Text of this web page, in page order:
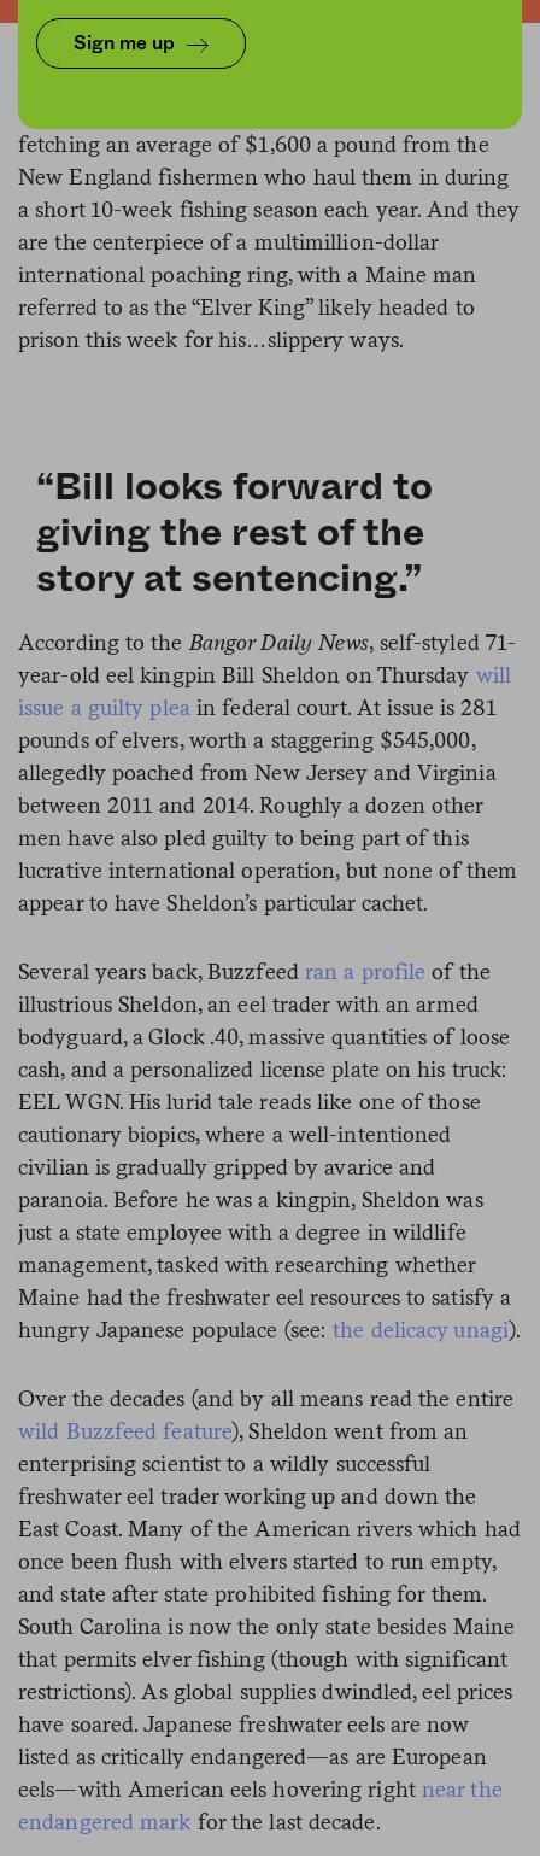
Sign me up
resemblance to see-through cooked spaghetti. They
are an acquired taste (or so we hear), with a flavor
close to retching
fetching an average of $1,600 a pound from the
New England fishermen who haul them in during
a short 10-week fishing season each year. And they
are the centerpiece of a multimillion-dollar
international poaching ring, with a Maine man
referred to as the “Elver King” likely headed to
prison this week for his…slippery ways.
“Bill looks forward to
giving the rest of the
story at sentencing.”
According to the Bangor Daily News, self-styled 71-
year-old eel kingpin Bill Sheldon on Thursday will
issue a guilty plea in federal court. At issue is 281
pounds of elvers, worth a staggering $545,000,
allegedly poached from New Jersey and Virginia
between 2011 and 2014. Roughly a dozen other
men have also pled guilty to being part of this
lucrative international operation, but none of them
appear to have Sheldon’s particular cachet.
Several years back, Buzzfeed ran a profile of the
illustrious Sheldon, an eel trader with an armed
bodyguard, a Glock .40, massive quantities of loose
cash, and a personalized license plate on his truck:
EEL WGN. His lurid tale reads like one of those
cautionary biopics, where a well-intentioned
civilian is gradually gripped by avarice and
paranoia. Before he was a kingpin, Sheldon was
just a state employee with a degree in wildlife
management, tasked with researching whether
Maine had the freshwater eel resources to satisfy a
hungry Japanese populace (see:the delicacy unagi).
Over the decades (and by all means read the entire
wild Buzzfeed feature), Sheldon went from an
enterprising scientist to a wildly successful
freshwater eel trader working up and down the
East Coast. Many of the American rivers which had
once been flush with elvers started to run empty,
and state after state prohibited fishing for them.
South Carolina is now the only state besides Maine
that permits elver fishing (though with significant
restrictions). As global supplies dwindled, eel prices
have soared. Japanese freshwater eels are now
listed as critically endangered—as are European
eels—with American eels hovering right near the
endangered mark for the last decade.